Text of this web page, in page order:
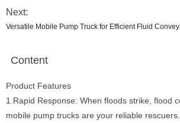
Next:
Versatile Mobile Pump Truck for Efficient Fluid
Content
Product Features
1.Rapid Response: When floods strike, flood
mobile pump trucks are your reliable